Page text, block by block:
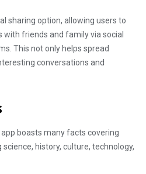
sharing option, allowing users to
friends and family via social
This not only helps spread
conversations and
boasts many facts covering
history, culture, technology,